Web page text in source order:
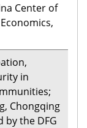
Center of
in
Chongqing
by the DFG